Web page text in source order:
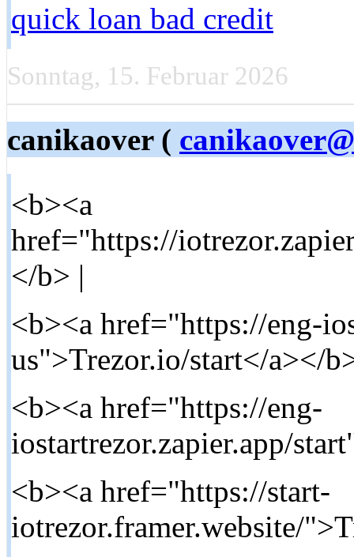
quick loan bad credit
Sonntag, 15. Februar 2026
canikaover (
<b><a
href="https://
</b> |
<b><a href="https://eng-
us">Trezor.io/start</a></
<b><a href="https://eng-
iostartrezor.zapier.app/
<b><a href="https://start-
iotrezor.framer.website/